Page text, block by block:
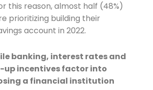
this reason, almost half (48%)
prioritizing building their
account in 2022.
banking, interest rates and
up incentives factor into
a financial institution